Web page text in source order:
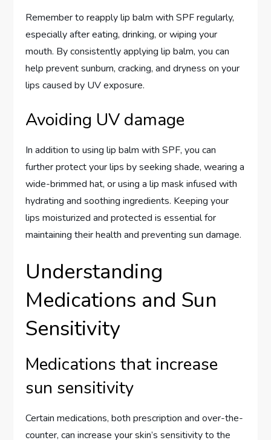
Remember to reapply lip balm with SPF regularly,
especially after eating, drinking, or wiping your
mouth. By consistently applying lip balm, you can
help prevent sunburn, cracking, and dryness on your
lips caused by UV exposure.
Avoiding UV damage
In addition to using lip balm with SPF, you can
further protect your lips by seeking shade, wearing a
wide-brimmed hat, or using a lip mask infused with
hydrating and soothing ingredients. Keeping your
lips moisturized and protected is essential for
maintaining their health and preventing sun damage.
Understanding
Medications and Sun
Sensitivity
Medications that increase
sun sensitivity
Certain medications, both prescription and over-the-
counter, can increase your skin’s sensitivity to the